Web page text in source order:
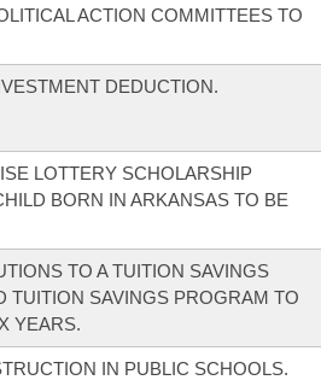
ACTION COMMITTEES TO
DEDUCTION.
LOTTERY SCHOLARSHIP
BORN IN ARKANSAS TO BE
TO A TUITION SAVINGS
TUITION SAVINGS PROGRAM TO
YEARS.
IN PUBLIC SCHOOLS.